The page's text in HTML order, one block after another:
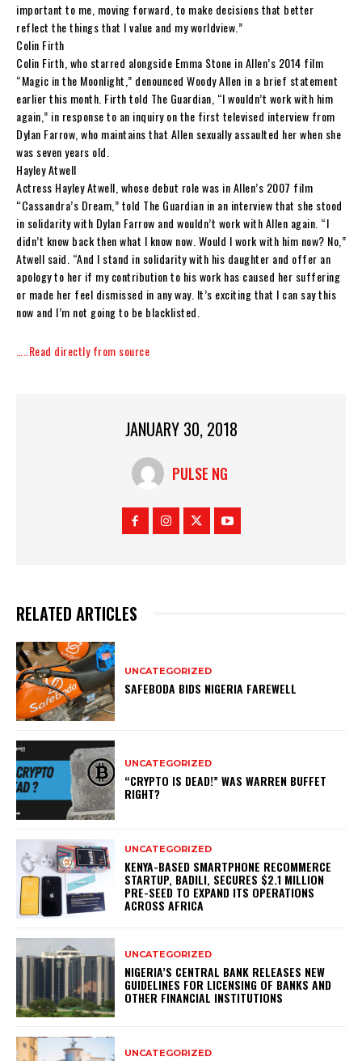
important to me, moving forward, to make decisions that better
reflect the things that I value and my worldview.”
Colin Firth
Colin Firth, who starred alongside Emma Stone in Allen’s 2014 film
“Magic in the Moonlight,” denounced Woody Allen in a brief statement
earlier this month. Firth told The Guardian, “I wouldn’t work with him
again,” in response to an inquiry on the first televised interview from
Dylan Farrow, who maintains that Allen sexually assaulted her when she
was seven years old.
Hayley Atwell
Actress Hayley Atwell, whose debut role was in Allen’s 2007 film
“Cassandra’s Dream,” told The Guardian in an interview that she stood
in solidarity with Dylan Farrow and wouldn’t work with Allen again. “I
didn’t know back then what I know now. Would I work with him now? No,”
Atwell said. “And I stand in solidarity with his daughter and offer an
apology to her if my contribution to his work has caused her suffering
or made her feel dismissed in any way. It’s exciting that I can say this
now and I’m not going to be blacklisted.
…..Read directly from source
JANUARY 30, 2018
PULSE NG
RELATED ARTICLES
UNCATEGORIZED
SAFEBODA BIDS NIGERIA FAREWELL
UNCATEGORIZED
“CRYPTO IS DEAD!” WAS WARREN BUFFET
RIGHT?
UNCATEGORIZED
KENYA-BASED SMARTPHONE RECOMMERCE
STARTUP, BADILI, SECURES $2.1 MILLION
PRE-SEED TO EXPAND ITS OPERATIONS
ACROSS AFRICA
UNCATEGORIZED
NIGERIA’S CENTRAL BANK RELEASES NEW
GUIDELINES FOR LICENSING OF BANKS AND
OTHER FINANCIAL INSTITUTIONS
UNCATEGORIZED